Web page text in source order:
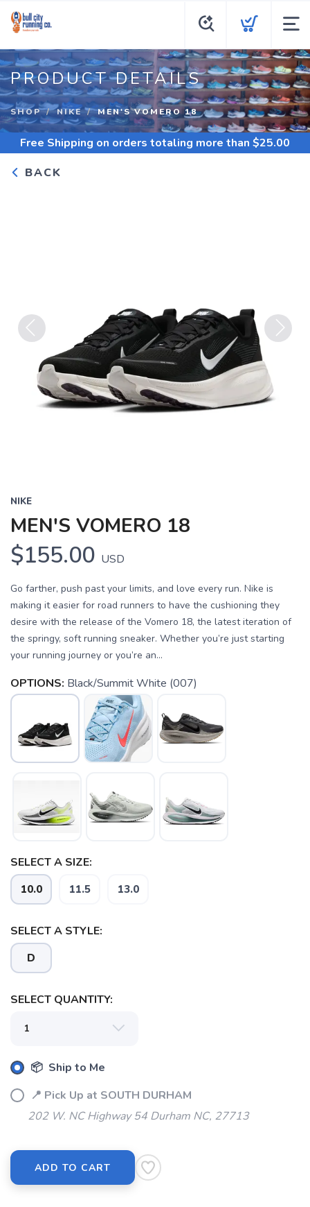
PRODUCT DETAILS
SHOP NIKE MEN'S VOMERO 18
Free Shipping on orders totaling more than $25.00
BACK
Previous
NIKE
MEN'S VOMERO 18
$155.00 USD
Go farther, push past your limits, and love every run. Nike is
making it easier for road runners to have the cushioning they
desire with the release of the Vomero 18, the latest iteration of
the springy, soft running sneaker. Whether you’re just starting
your running journey or you’re an...
OPTIONS: Black/Summit White (007)
SELECT A SIZE:
10.0 11.5 13.0
SELECT A STYLE:
D
SELECT QUANTITY:
📦 Ship to Me
📍 Pick Up at SOUTH DURHAM
202 W. NC Highway 54 Durham NC, 27713
ADD TO CART